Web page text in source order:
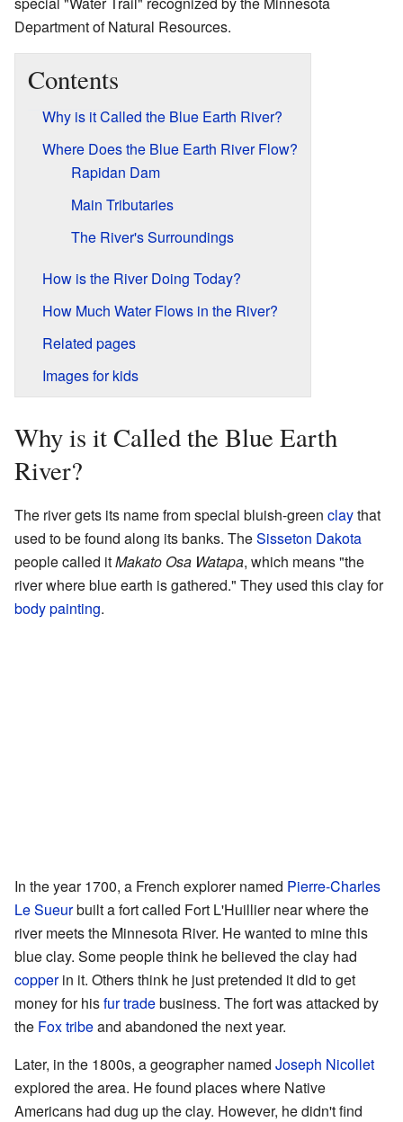
Department of Natural Resources.
Contents
Why is it Called the Blue Earth River?
Where Does the Blue Earth River Flow?
Rapidan Dam
Main Tributaries
The River's Surroundings
How is the River Doing Today?
How Much Water Flows in the River?
Related pages
Images for kids
Why is it Called the Blue Earth
River?
The river gets its name from special bluish-green claythat
used to be found along its banks. TheSisseton Dakota
people called itMakato Osa Watapa, which means "the
river where blue earth is gathered." They used this clay for
body painting.
In the year 1700, a French explorer named Pierre-Charles
Le Sueurbuilt a fort called Fort L'Huillier near where the
river meets the Minnesota River. He wanted to mine this
blue clay. Some people think he believed the clay had
copperin it. Others think he just pretended it did to get
money for hisfur tradebusiness. The fort was attacked by
the Fox tribeand abandoned the next year.
Later, in the 1800s, a geographer named Joseph Nicollet
explored the area. He found places where Native
Americans had dug up the clay. However, he didn't find